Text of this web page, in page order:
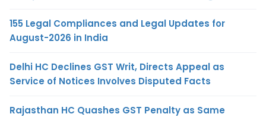
155 Legal Compliances and Legal Updates for
August-2026 in India
Delhi HC Declines GST Writ, Directs Appeal as
Service of Notices Involves Disputed Facts
Rajasthan HC Quashes GST Penalty as Same